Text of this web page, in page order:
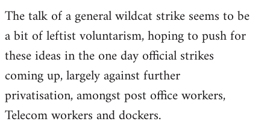
The talk of a general wildcat strike seems to be
a bit of leftist voluntarism, hoping to push for
these ideas in the one day official strikes
coming up, largely against further
privatisation, amongst post office workers,
Telecom workers and dockers.